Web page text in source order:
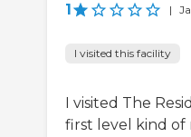
1 |
I visited this facility
I visited The
first level kind of